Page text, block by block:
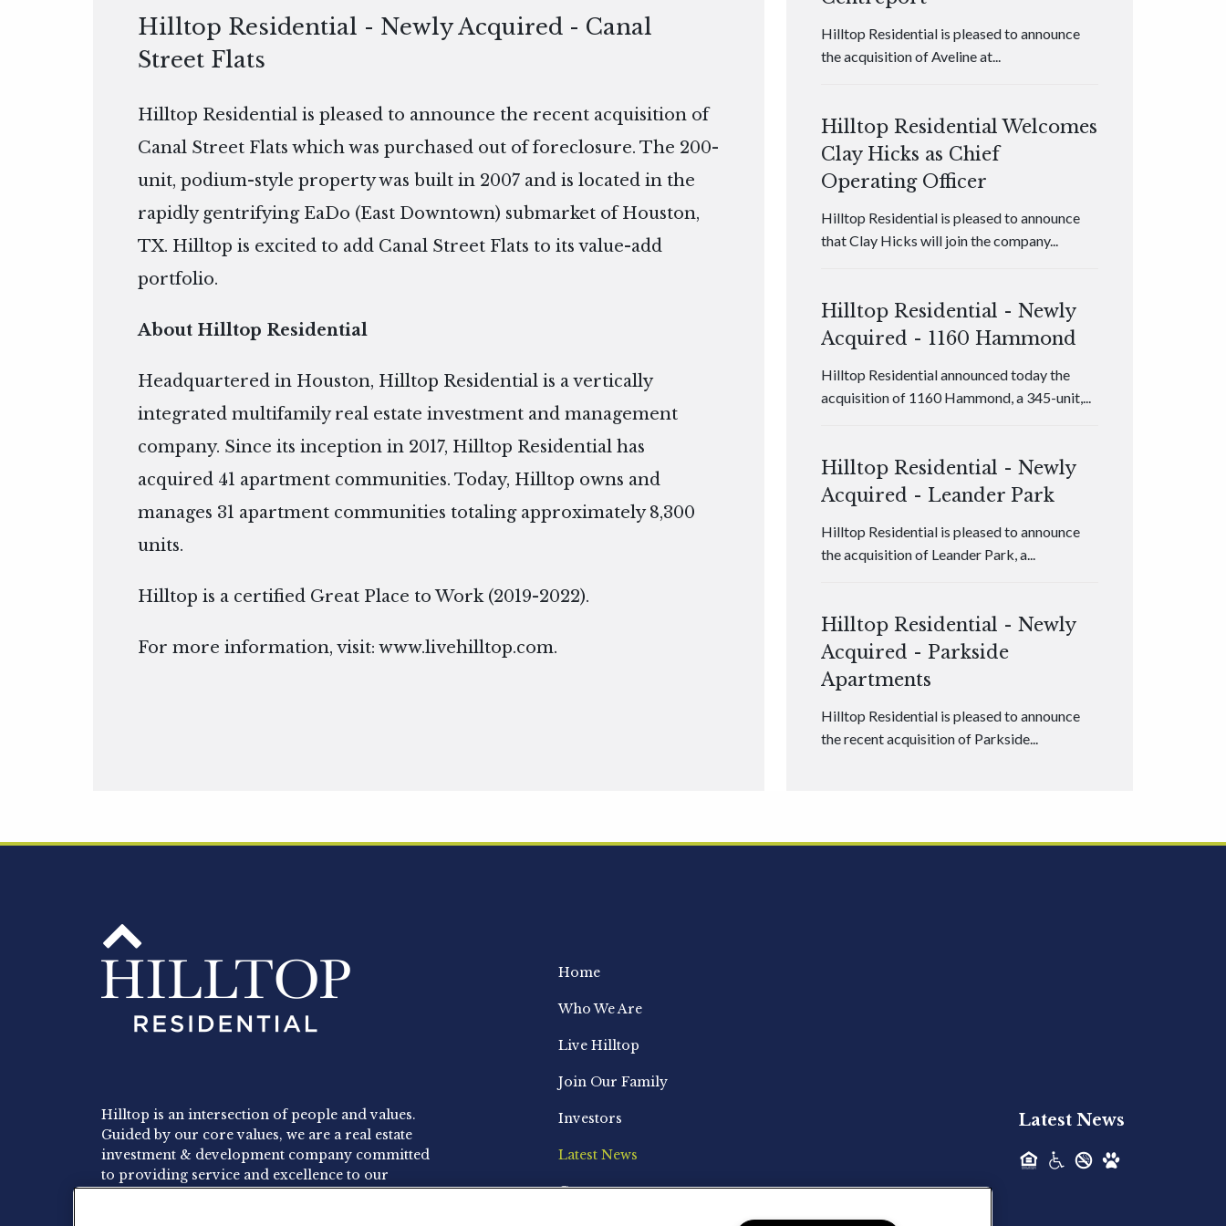
Hilltop Residential - Newly Acquired - Canal
Street Flats
Hilltop Residential is pleased to announce the recent acquisition of
Canal Street Flats which was purchased out of foreclosure. The 200-
unit, podium-style property was built in 2007 and is located in the
rapidly gentrifying EaDo (East Downtown) submarket of Houston,
TX. Hilltop is excited to add Canal Street Flats to its value-add
portfolio.
About Hilltop Residential
Headquartered in Houston, Hilltop Residential is a vertically
integrated multifamily real estate investment and management
company. Since its inception in 2017, Hilltop Residential has
acquired 41 apartment communities. Today, Hilltop owns and
manages 31 apartment communities totaling approximately 8,300
units.
Hilltop is a certified Great Place to Work (2019-2022).
For more information, visit:www.livehilltop.com.
Hilltop Residential is pleased to announce
the acquisition of Aveline at...
Hilltop Residential Welcomes
Clay Hicks as Chief
Operating Officer
Hilltop Residential is pleased to announce
that Clay Hicks will join the company...
Hilltop Residential - Newly
Acquired - 1160 Hammond
Hilltop Residential announced today the
acquisition of 1160 Hammond, a 345-unit,...
Hilltop Residential - Newly
Acquired - Leander Park
Hilltop Residential is pleased to announce
the acquisition of Leander Park, a...
Hilltop Residential - Newly
Acquired - Parkside
Apartments
Hilltop Residential is pleased to announce
the recent acquisition of Parkside...
Acquired - Ainsley Heights
Hilltop Residential - Newly
Hilltop is an intersection of people and values.
Guided by our core values, we are a real estate
investment & development company committed
to providing service and excellence to our
Home
Who We Are
Live Hilltop
Join Our Family
Investors
Latest News
Contact
Latest News